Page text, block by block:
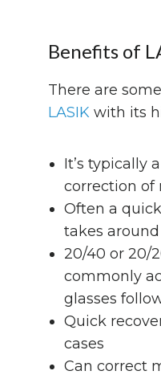
Benefits of
There are some
LASIK with its
It’s typically
correction of
Often a
takes
20/40 or 20/
commonly
glasses
Quick
cases
Can correct